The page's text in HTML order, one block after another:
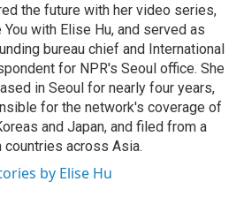
the future with her video series,
You with Elise Hu, and served as
bureau chief and International
for NPR's Seoul office. She
in Seoul for nearly four years,
for the network's coverage of
and Japan, and filed from a
countries across Asia.
by Elise Hu